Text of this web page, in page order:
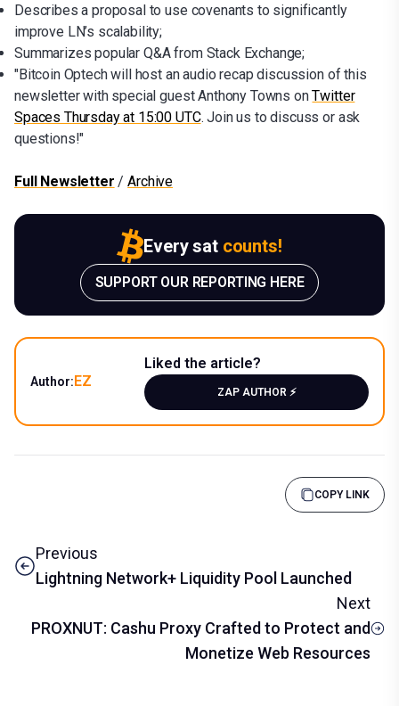
Describes a proposal to use covenants to significantly
improve LN’s scalability;
Summarizes popular Q&A from Stack Exchange;
"Bitcoin Optech will host an audio recap discussion of this
newsletter with special guest Anthony Towns onTwitter
Spaces Thursday at 15:00 UTC. Join us to discuss or ask
questions!"
Full Newsletter /Archive
Every sat counts!
SUPPORT OUR REPORTING HERE
Author: EZ
Liked the article?
ZAP AUTHOR ⚡️
COPY LINK
Previous
Lightning Network+ Liquidity Pool Launched
Next
PROXNUT: Cashu Proxy Crafted to Protect and
Monetize Web Resources